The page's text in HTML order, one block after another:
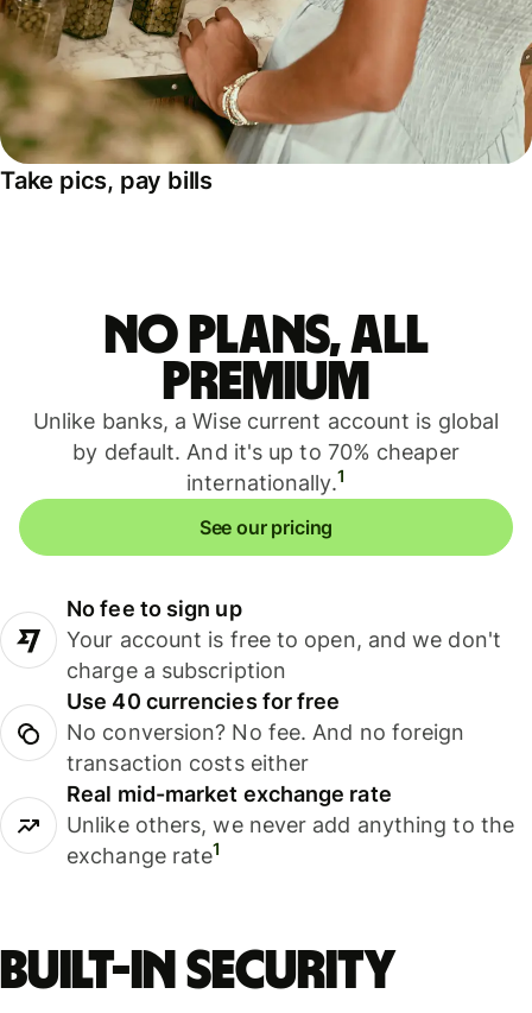
Take pics, pay bills
No plans, all
premium
Unlike banks, a Wise current account is global
by default. And it's up to 70% cheaper
internationally.1
See our pricing
No fee to sign up
Your account is free to open, and we don't
charge a subscription
Use 40 currencies for free
No conversion? No fee. And no foreign
transaction costs either
Real mid-market exchange rate
Unlike others, we never add anything to the
exchange rate1
Built-in security